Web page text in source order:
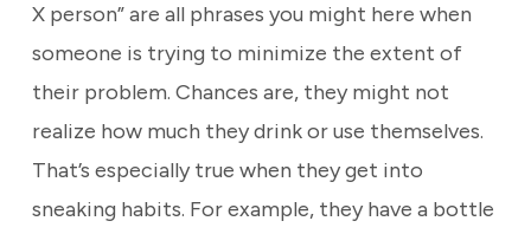
X person” are all phrases you might here when
someone is trying to minimize the extent of
their problem. Chances are, they might not
realize how much they drink or use themselves.
That’s especially true when they get into
sneaking habits. For example, they have a bottle